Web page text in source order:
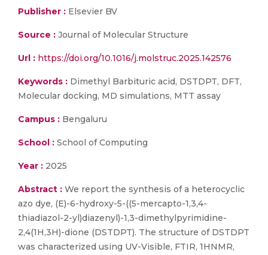
Publisher : Elsevier BV
Source : Journal of Molecular Structure
Url : https://doi.org/10.1016/j.molstruc.2025.142576
Keywords : Dimethyl Barbituric acid, DSTDPT, DFT,
Molecular docking, MD simulations, MTT assay
Campus : Bengaluru
School : School of Computing
Year : 2025
Abstract : We report the synthesis of a heterocyclic
azo dye, (E)-6-hydroxy-5-((5-mercapto-1,3,4-
thiadiazol-2-yl)diazenyl)-1,3-dimethylpyrimidine-
2,4(1H,3H)-dione (DSTDPT). The structure of DSTDPT
was characterized using UV-Visible, FTIR, 1HNMR,